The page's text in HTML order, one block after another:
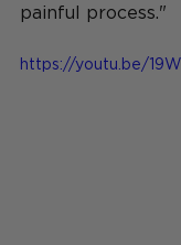
painful process."
https://youtu.be/